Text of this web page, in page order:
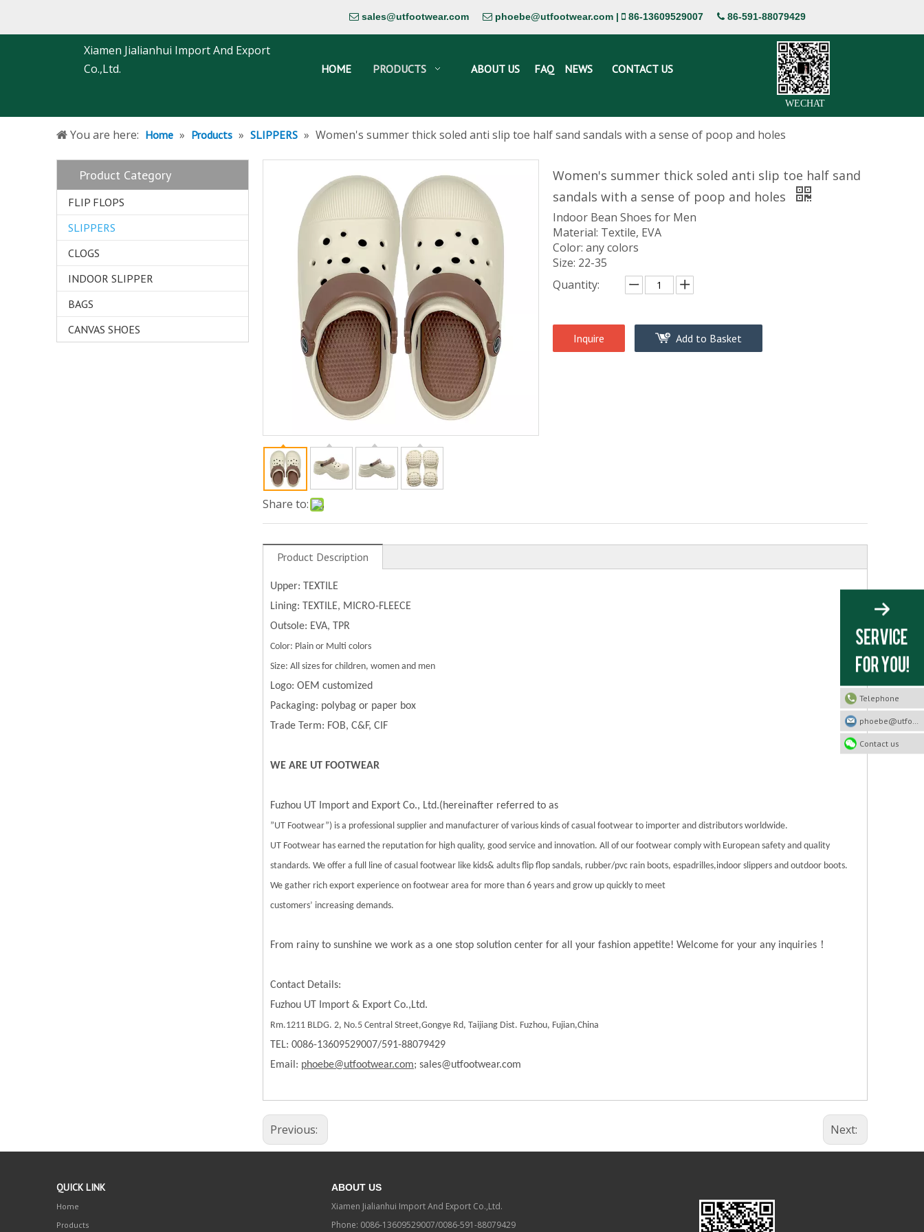
 sales@utfootwear.com  phoebe@utfootwear.com |  86-13609529007  86-591-88079429
Xiamen Jialianhui Import And Export
Co.,Ltd.
HOME PRODUCTS ABOUT US FAQ NEWS CONTACT US
WECHAT
You are here: Home » Products » SLIPPERS » Women's summer thick soled anti slip toe half sand sandals with a sense of poop and holes
Product Category
FLIP FLOPS
SLIPPERS
CLOGS
INDOOR SLIPPER
BAGS
CANVAS SHOES
Share to:
Women's summer thick soled anti slip toe half sand
sandals with a sense of poop and holes
Indoor Bean Shoes for Men
Material: Textile, EVA
Color: any colors
Size: 22-35
Quantity:
Inquire Add to Basket
Product Description
Upper: TEXTILE
Lining: TEXTILE, MICRO-FLEECE
Outsole: EVA, TPR
Color: Plain or Multi colors
Size: All sizes for children, women and men
Logo: OEM customized
Packaging: polybag or paper box
Trade Term: FOB, C&F, CIF
WE ARE UT FOOTWEAR
Fuzhou UT Import and Export Co., Ltd.(hereinafter referred to as
”UT Footwear”) is a professional supplier and manufacturer of various kinds of casual footwear to importer and distributors worldwide.
UT Footwear has earned the reputation for high quality, good service and innovation. All of our footwear comply with European safety and quality
standards. We offer a full line of casual footwear like kids& adults flip flop sandals, rubber/pvc rain boots, espadrilles,indoor slippers and outdoor boots.
We gather rich export experience on footwear area for more than 6 years and grow up quickly to meet
customers’ increasing demands.
From rainy to sunshine we work as a one stop solution center for all your fashion appetite! Welcome for your any inquiries ！
Contact Details:
Fuzhou UT Import & Export Co.,Ltd.
Rm.1211 BLDG. 2, No.5 Central Street,Gongye Rd, Taijiang Dist. Fuzhou, Fujian,China
TEL: 0086-13609529007/591-88079429
Email: phoebe@utfootwear.com; sales@utfootwear.com
Previous: Next:
QUICK LINK
Home
Products
ABOUT US
Xiamen Jialianhui Import And Export Co.,Ltd.
Phone: 0086-13609529007/0086-591-88079429
Telephone
Contact us